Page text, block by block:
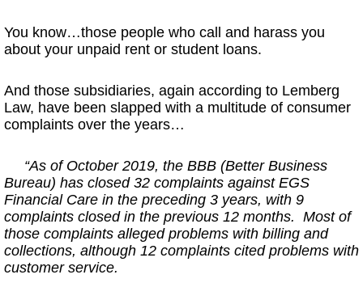
You know…those people who call and harass you
about your unpaid rent or student loans.
And those subsidiaries, again according to Lemberg
Law, have been slapped with a multitude of consumer
complaints over the years…
“As of October 2019, the BBB (Better Business
Bureau) has closed 32 complaints against EGS
Financial Care in the preceding 3 years, with 9
complaints closed in the previous 12 months. Most of
those complaints alleged problems with billing and
collections, although 12 complaints cited problems with
customer service.